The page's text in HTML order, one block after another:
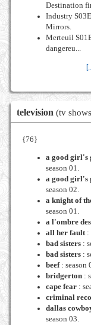
Destination
Industry
Mirrors.
Merteuil
dangereu...
television (tv
{76}
a good girl's
season 01.
a good girl's
season 02.
a knight of
season 01.
a l'ombre
all her fault:
bad sisters:
bad sisters:
beef: season
bridgerton:
cape fear:
criminal
dallas
season 03.